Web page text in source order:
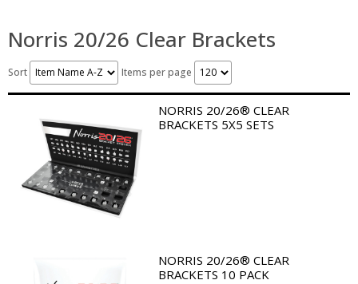
Norris 20/26 Clear Brackets
Sort Items per page
NORRIS 20/26® CLEAR
BRACKETS 5X5 SETS
NORRIS 20/26® CLEAR
BRACKETS 10 PACK